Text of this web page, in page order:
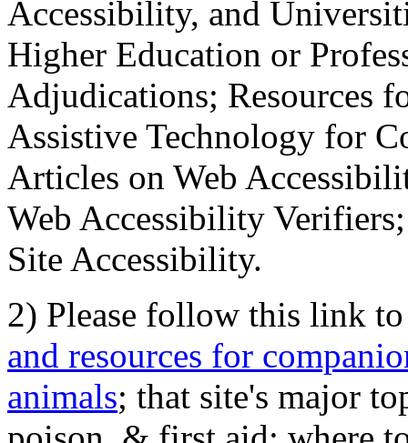
Accessibility, and
Higher Education or
Adjudications; Resources
Assistive Technology for
Articles on Web
Web Accessibility
Site Accessibility.
2) Please follow this link
and resources for
animals; that site's major